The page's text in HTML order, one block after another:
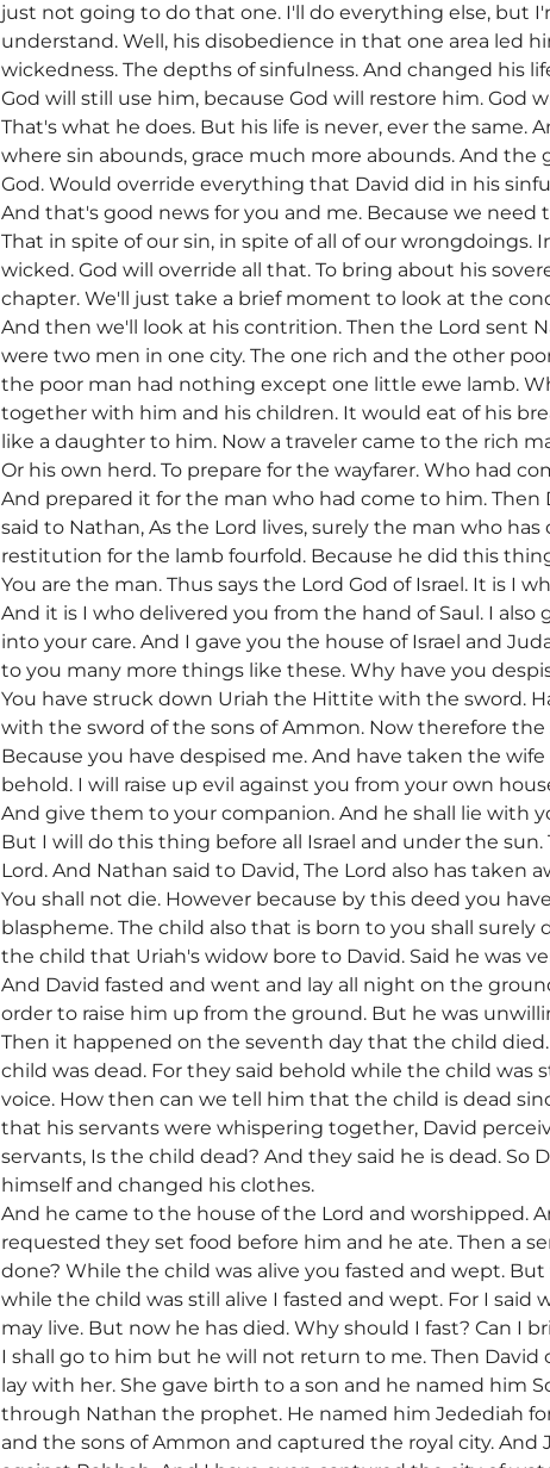
just not going to do that one. I'll do everything else, but
understand. Well, his disobedience in that one area led
wickedness. The depths of sinfulness. And changed his
God will still use him, because God will restore him. God
That's what he does. But his life is never, ever the same.
where sin abounds, grace much more abounds. And the
God. Would override everything that David did in his
And that's good news for you and me. Because we need
That in spite of our sin, in spite of all of our wrongdoings.
wicked. God will override all that. To bring about his
chapter. We'll just take a brief moment to look at the
And then we'll look at his contrition. Then the Lord sent
were two men in one city. The one rich and the other
the poor man had nothing except one little ewe lamb.
together with him and his children. It would eat of his
like a daughter to him. Now a traveler came to the rich
Or his own herd. To prepare for the wayfarer. Who had
And prepared it for the man who had come to him.
said to Nathan, As the Lord lives, surely the man who
restitution for the lamb fourfold. Because he did this
You are the man. Thus says the Lord God of Israel. It is I
And it is I who delivered you from the hand of Saul. I
into your care. And I gave you the house of Israel and
to you many more things like these. Why have you
You have struck down Uriah the Hittite with the sword.
with the sword of the sons of Ammon. Now therefore
Because you have despised me. And have taken the
behold. I will raise up evil against you from your own
And give them to your companion. And he shall lie with
But I will do this thing before all Israel and under the
Lord. And Nathan said to David, The Lord also has taken
You shall not die. However because by this deed you
blaspheme. The child also that is born to you shall
the child that Uriah's widow bore to David. Said he was
And David fasted and went and lay all night on the
order to raise him up from the ground. But he was
Then it happened on the seventh day that the child
child was dead. For they said behold while the child
voice. How then can we tell him that the child is dead
that his servants were whispering together, David
servants, Is the child dead? And they said he is dead.
himself and changed his clothes.
And he came to the house of the Lord and worshipped.
requested they set food before him and he ate. Then a
done? While the child was alive you fasted and wept.
while the child was still alive I fasted and wept. For I said
may live. But now he has died. Why should I fast? Can I
I shall go to him but he will not return to me. Then
lay with her. She gave birth to a son and he named him
through Nathan the prophet. He named him Jedediah
and the sons of Ammon and captured the royal city.